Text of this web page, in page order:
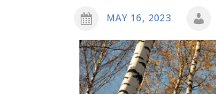
MAY 16, 2023